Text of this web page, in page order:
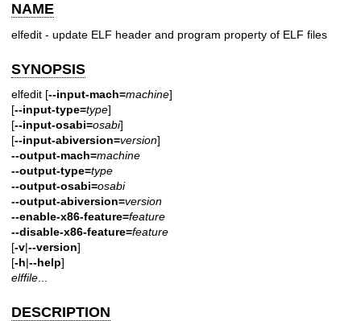
NAME
elfedit - update ELF header and program property of ELF files
SYNOPSIS
elfedit [--input-mach=machine]
[--input-type=type]
[--input-osabi=osabi]
[--input-abiversion=version]
--output-mach=machine
--output-type=type
--output-osabi=osabi
--output-abiversion=version
--enable-x86-feature=feature
--disable-x86-feature=feature
[-v|--version]
[-h|--help]
elffile
DESCRIPTION